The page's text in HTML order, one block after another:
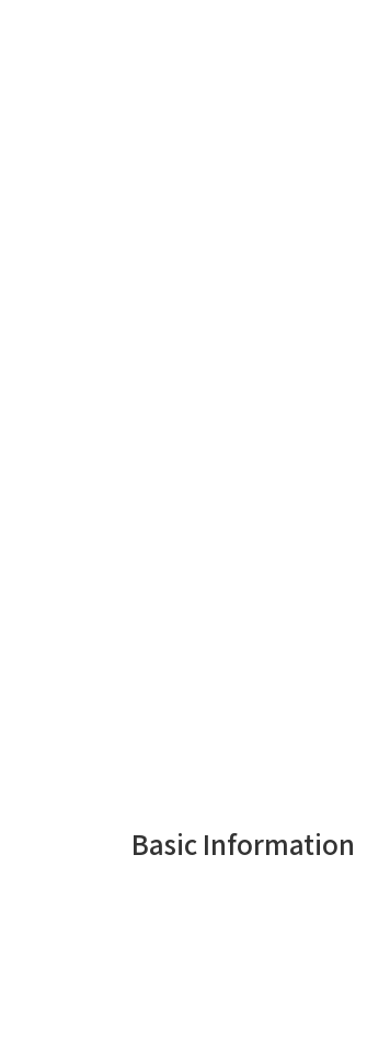
Basic Information